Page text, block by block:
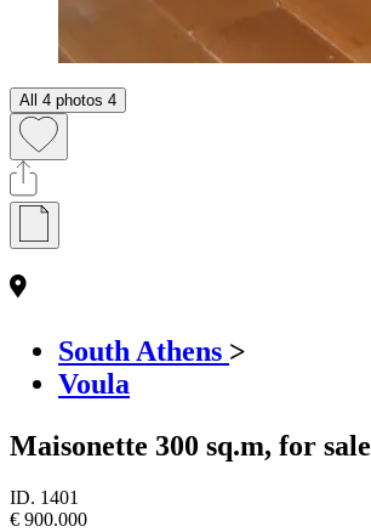
All 4 photos 4
South Athens >
Voula
Maisonette 300 sq.m, for sale
ID. 1401
€ 900.000